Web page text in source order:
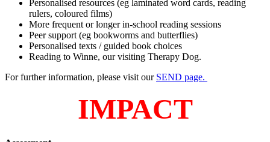
Personalised resources (eg laminated word cards, reading
rulers, coloured films)
More frequent or longer in-school reading sessions
Peer support (eg bookworms and butterflies)
Personalised texts / guided book choices
Reading to Winne, our visiting Therapy Dog.
For further information, please visit our SEND page.
IMPACT